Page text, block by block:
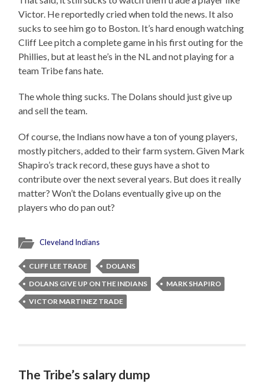
Victor. He reportedly cried when told the news. It also
sucks to see him go to Boston. It’s hard enough watching
Cliff Lee pitch a complete game in his first outing for the
Phillies, but at least he’s in the NL and not playing for a
team Tribe fans hate.
The whole thing sucks. The Dolans should just give up
and sell the team.
Of course, the Indians now have a ton of young players,
mostly pitchers, added to their farm system. Given Mark
Shapiro’s track record, these guys have a shot to
contribute over the next several years. But does it really
matter? Won’t the Dolans eventually give up on the
players who do pan out?
Cleveland Indians
CLIFF LEE TRADE
DOLANS
DOLANS GIVE UP ON THE INDIANS
MARK SHAPIRO
VICTOR MARTINEZ TRADE
The Tribe’s salary dump